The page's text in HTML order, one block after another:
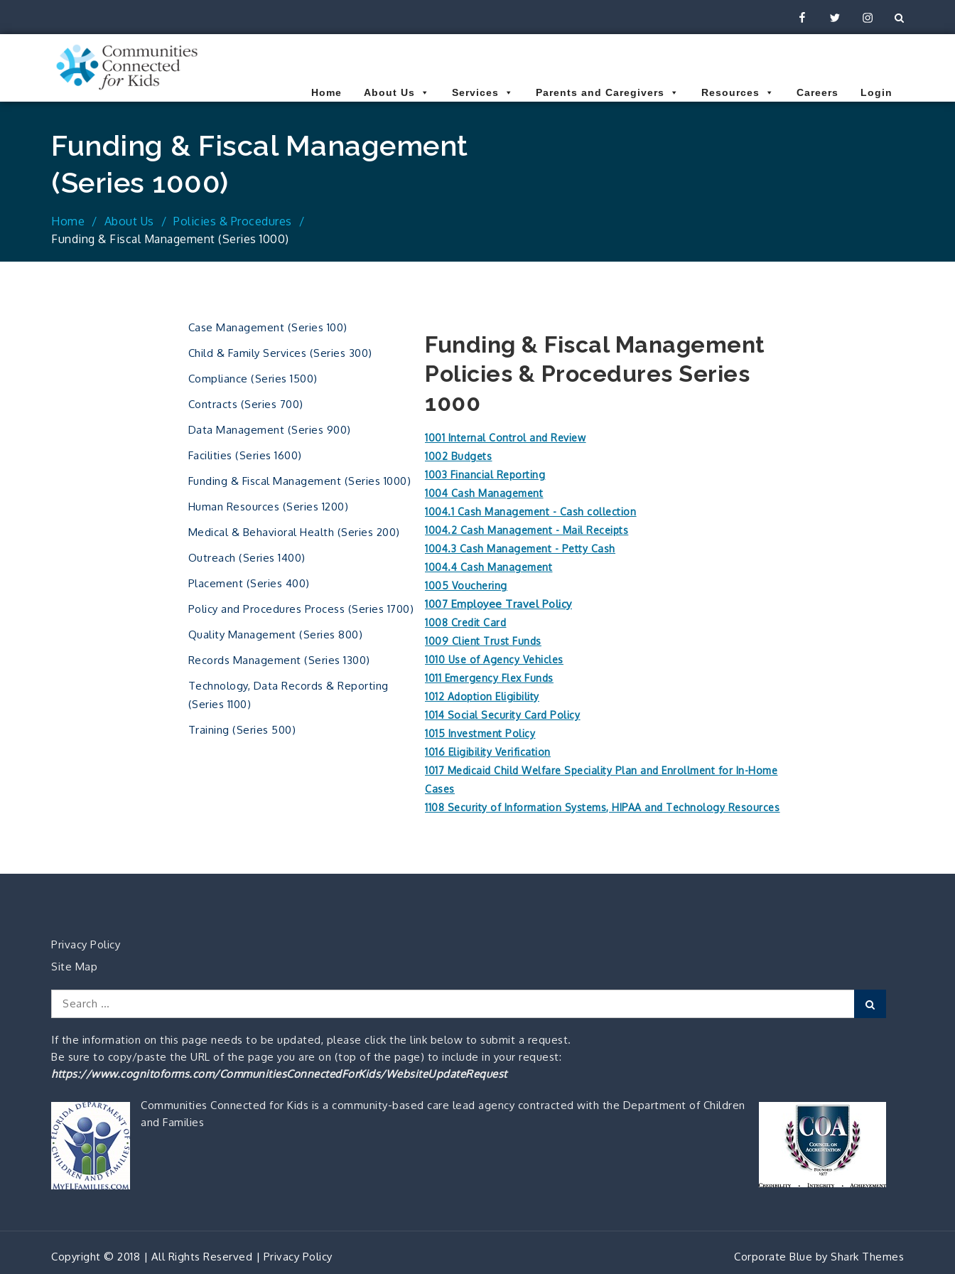
FacebookTwitterInstagram
Home
About Us Services Parents and Caregivers Resources Careers Login
Funding & Fiscal Management
(Series 1000)
Home About Us
Policies & Procedures
Funding & Fiscal Management (Series 1000)
Case Management (Series 100)
Child & Family Services (Series 300)
Compliance (Series 1500)
Contracts (Series 700)
Data Management (Series 900)
Facilities (Series 1600)
Funding & Fiscal Management (Series 1000)
Human Resources (Series 1200)
Medical & Behavioral Health (Series 200)
Outreach (Series 1400)
Placement (Series 400)
Policy and Procedures Process (Series 1700)
Quality Management (Series 800)
Records Management (Series 1300)
Technology, Data Records & Reporting
(Series 1100)
Training (Series 500)
Funding & Fiscal Management
Policies & Procedures Series
1000
1001 Internal Control and Review
1002 Budgets
1003 Financial Reporting
1004 Cash Management
1004.1 Cash Management - Cash collection
1004.2 Cash Management - Mail Receipts
1004.3 Cash Management - Petty Cash
1004.4 Cash Management
1005 Vouchering
1007 Employee Travel Policy
1008 Credit Card
1009 Client Trust Funds
1010 Use of Agency Vehicles
1011 Emergency Flex Funds
1012 Adoption Eligibility
1014 Social Security Card Policy
1015 Investment Policy
1016 Eligibility Verification
1017 Medicaid Child Welfare Speciality Plan and Enrollment for In-Home
Cases
1108 Security of Information Systems, HIPAA and Technology Resources
Privacy Policy
Site Map
Search
If the information on this page needs to be updated, please click the link below to submit a request.
Be sure to copy/paste the URL of the page you are on (top of the page) to include in your request:
https://www.cognitoforms.com/CommunitiesConnectedForKids/WebsiteUpdateRequest
Communities Connected for Kids is a community-based care lead agency contracted with the Department of Children
and Families
Copyright © 2018 | All Rights Reserved | Privacy Policy Corporate Blue by Shark Themes